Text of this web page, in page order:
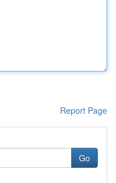
Report Page
Go